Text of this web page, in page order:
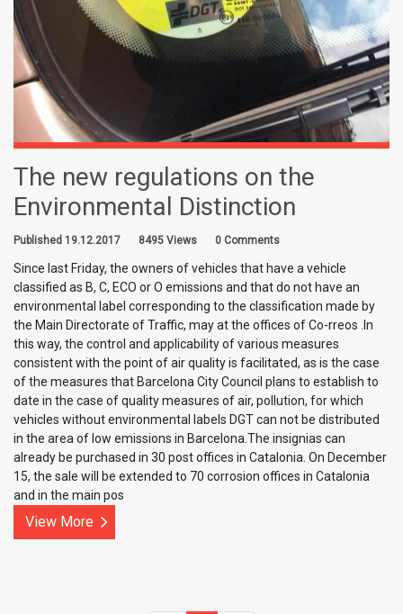
The new regulations on the
Environmental Distinction
Published 19.12.2017 8495 Views 0 Comments
Since last Friday, the owners of vehicles that have a vehicle
classified as B, C, ECO or O emissions and that do not have an
environmental label corresponding to the classification made by
the Main Directorate of Traffic, may at the offices of Co-rreos .In
this way, the control and applicability of various measures
consistent with the point of air quality is facilitated, as is the case
of the measures that Barcelona City Council plans to establish to
date in the case of quality measures of air, pollution, for which
vehicles without environmental labels DGT can not be distributed
in the area of ​​low emissions in Barcelona.The insignias can
already be purchased in 30 post offices in Catalonia. On December
15, the sale will be extended to 70 corrosion offices in Catalonia
and in the main pos
View More